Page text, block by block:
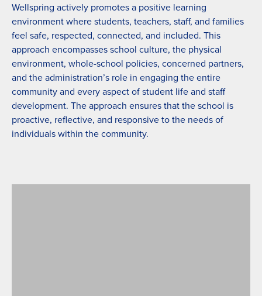
Wellspring actively promotes a positive learning
environment where students, teachers, staff, and families
feel safe, respected, connected, and included. This
approach encompasses school culture, the physical
environment, whole-school policies, concerned partners,
and the administration’s role in engaging the entire
community and every aspect of student life and staff
development. The approach ensures that the school is
proactive, reflective, and responsive to the needs of
individuals within the community.